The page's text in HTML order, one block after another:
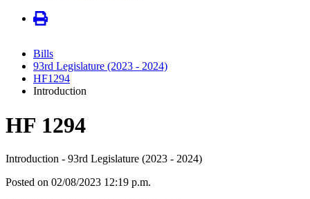
Bills
93rd Legislature (2023 - 2024)
HF1294
Introduction
HF 1294
Introduction - 93rd Legislature (2023 - 2024)
Posted on 02/08/2023 12:19 p.m.